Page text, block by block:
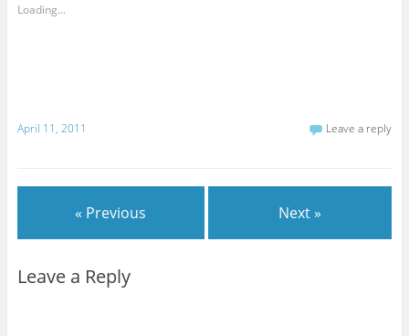
Loading...
April 11, 2011 Leave a reply
« Previous Next »
Leave a Reply